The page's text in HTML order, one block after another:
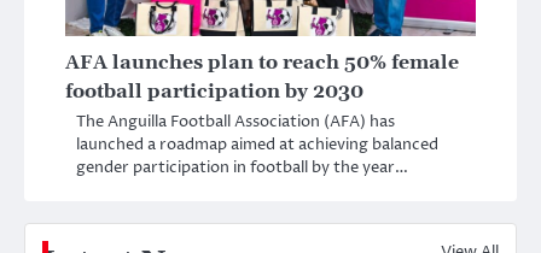
AFA launches plan to reach 50% female
football participation by 2030
The Anguilla Football Association (AFA) has
launched a roadmap aimed at achieving balanced
gender participation in football by the year…